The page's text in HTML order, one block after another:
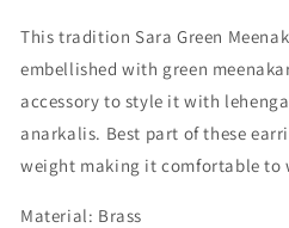
This tradition Sara Green
embellished with green
accessory to style it with
anarkalis. Best part of these
weight making it comfortable to
Material: Brass